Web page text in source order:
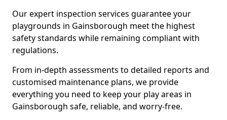
Our expert inspection services guarantee your
playgrounds in Gainsborough meet the highest
safety standards while remaining compliant with
regulations.
From in-depth assessments to detailed reports and
customised maintenance plans, we provide
everything you need to keep your play areas in
Gainsborough safe, reliable, and worry-free.